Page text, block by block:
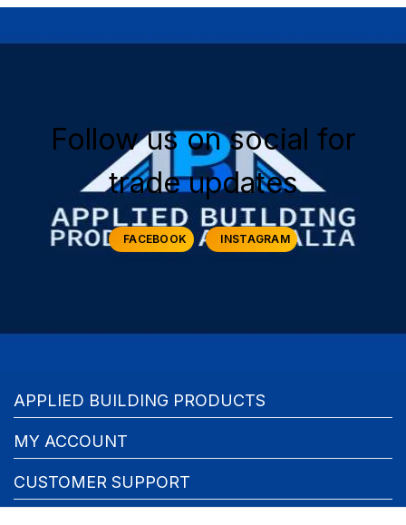
Follow us on social for
trade updates
FACEBOOK INSTAGRAM
APPLIED BUILDING PRODUCTS
MY ACCOUNT
CUSTOMER SUPPORT